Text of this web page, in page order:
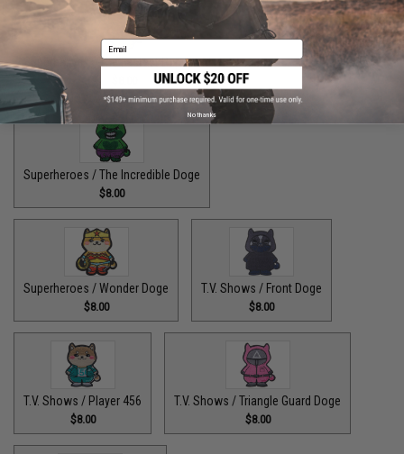
Superheroes / The Fastest Pupper Alive
Superheroes / The Incredible Doge
$8.00
Superheroes / Wonder Doge
$8.00
T.V. Shows / Front Doge
$8.00
T.V. Shows / Player 456
$8.00
T.V. Shows / Triangle Guard Doge
$8.00
Email
No thanks